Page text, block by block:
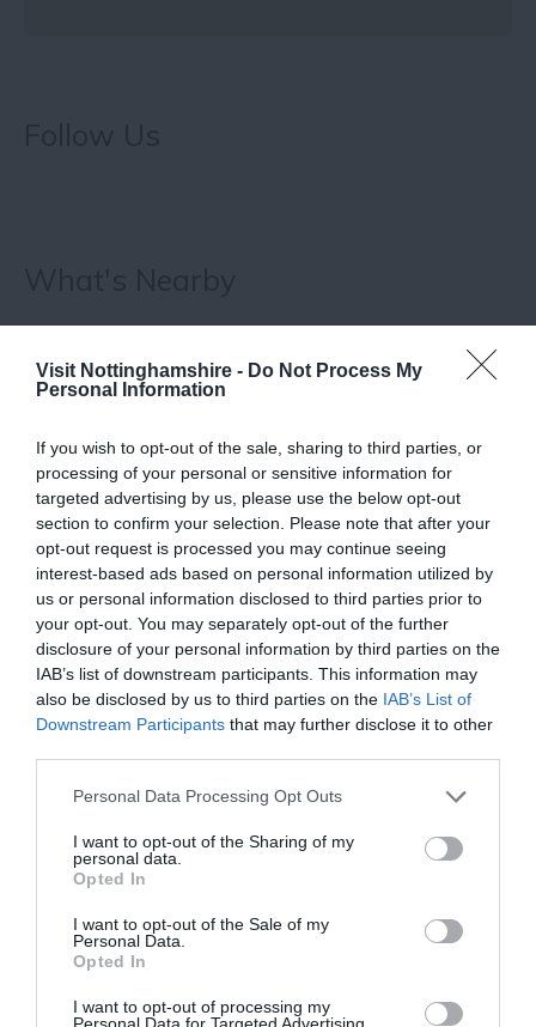
Visit Nottinghamshire - Do Not Process My
Personal Information
If you wish to opt-out of the sale, sharing to third parties, or
processing of your personal or sensitive information for
targeted advertising by us, please use the below opt-out
section to confirm your selection. Please note that after your
opt-out request is processed you may continue seeing
interest-based ads based on personal information utilized by
us or personal information disclosed to third parties prior to
your opt-out. You may separately opt-out of the further
disclosure of your personal information by third parties on the
IAB’s list of downstream participants. This information may
also be disclosed by us to third parties on the IAB’s List of
Downstream Participants that may further disclose it to other
Please note that this website/app uses one or more Google
not limited to your visit or usage behaviour. You may click to
grant or deny consent to Google and its third-party tags to
use your data for below specified purposes in below Google
consent section.
Personal Data Processing Opt Outs
I want to opt-out of the Sharing of my
personal data.
Opted In
I want to opt-out of the Sale of my
Personal Data.
Opted In
I want to opt-out of processing my
Personal Data for Targeted Advertising.
ATTRACTION
EVENT
FOOD & DRINK
ACCOMMODATION
ACTIVITY
National Ice Centre
legends Torvill & Dean,
Disco Bowl
Nottingham Bowl is the